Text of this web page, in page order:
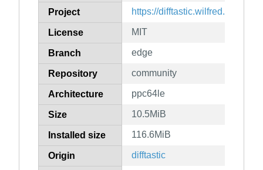
Project https://difftastic.wilfred.me.uk/
License MIT
Branch edge
Repository community
Architecture ppc64le
Size 10.5MiB
Installed size 116.6MiB
Origin difftastic